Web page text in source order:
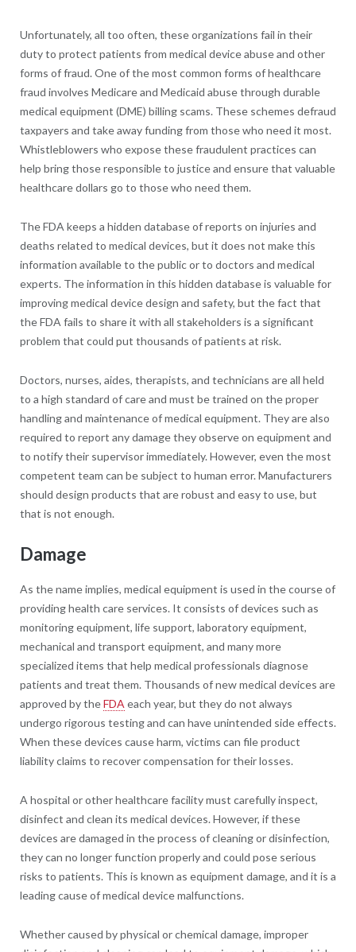
Unfortunately, all too often, these organizations fail in their
duty to protect patients from medical device abuse and other
forms of fraud. One of the most common forms of healthcare
fraud involves Medicare and Medicaid abuse through durable
medical equipment (DME) billing scams. These schemes defraud
taxpayers and take away funding from those who need it most.
Whistleblowers who expose these fraudulent practices can
help bring those responsible to justice and ensure that valuable
healthcare dollars go to those who need them.
The FDA keeps a hidden database of reports on injuries and
deaths related to medical devices, but it does not make this
information available to the public or to doctors and medical
experts. The information in this hidden database is valuable for
improving medical device design and safety, but the fact that
the FDA fails to share it with all stakeholders is a significant
problem that could put thousands of patients at risk.
Doctors, nurses, aides, therapists, and technicians are all held
to a high standard of care and must be trained on the proper
handling and maintenance of medical equipment. They are also
required to report any damage they observe on equipment and
to notify their supervisor immediately. However, even the most
competent team can be subject to human error. Manufacturers
should design products that are robust and easy to use, but
that is not enough.
Damage
As the name implies, medical equipment is used in the course of
providing health care services. It consists of devices such as
monitoring equipment, life support, laboratory equipment,
mechanical and transport equipment, and many more
specialized items that help medical professionals diagnose
patients and treat them. Thousands of new medical devices are
approved by theFDA each year, but they do not always
undergo rigorous testing and can have unintended side effects.
When these devices cause harm, victims can file product
liability claims to recover compensation for their losses.
A hospital or other healthcare facility must carefully inspect,
disinfect and clean its medical devices. However, if these
devices are damaged in the process of cleaning or disinfection,
they can no longer function properly and could pose serious
risks to patients. This is known as equipment damage, and it is a
leading cause of medical device malfunctions.
Whether caused by physical or chemical damage, improper